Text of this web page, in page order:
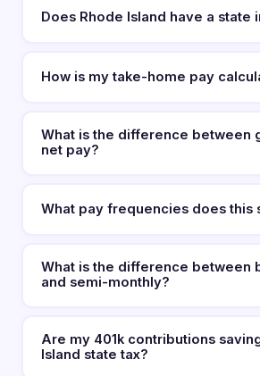
Does Rhode Island have a state
How is my take-home pay
What is the difference between
net pay?
What pay frequencies does this
What is the difference between
and semi-monthly?
Are my 401k contributions
Island state tax?